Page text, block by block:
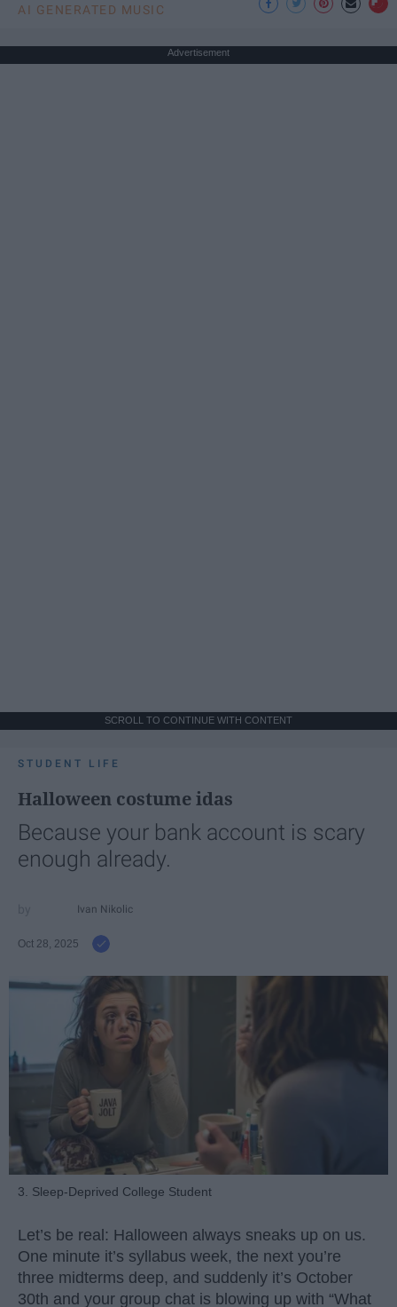
AI GENERATED MUSIC
Advertisement
SCROLL TO CONTINUE WITH CONTENT
STUDENT LIFE
Halloween costume idas
Because your bank account is scary
enough already.
Ivan Nikolic
Oct 28, 2025
3. Sleep-Deprived College Student
Let’s be real: Halloween always sneaks up on us.
One minute it’s syllabus week, the next you’re
three midterms deep, and suddenly it’s October
30th and your group chat is blowing up with “What